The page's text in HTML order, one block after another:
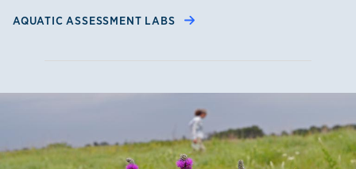
AQUATIC ASSESSMENT LABS